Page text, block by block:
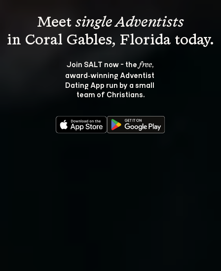
Meet single Adventists
Join SALT now - the free,
award‑winning Adventist
Dating App run by a small
team of Christians.